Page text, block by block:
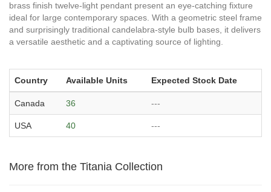
brass finish twelve-light pendant present an eye-catching fixture
ideal for large contemporary spaces. With a geometric steel frame
and surprisingly traditional candelabra-style bulb bases, it delivers
a versatile aesthetic and a captivating source of lighting.
Country Available Units Expected Stock Date
Canada 36 ---
USA 40 ---
More from the Titania Collection